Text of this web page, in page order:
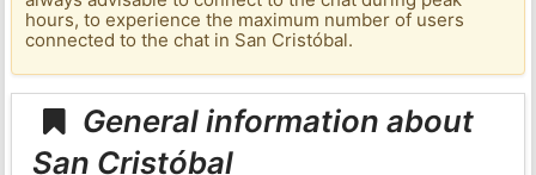
hours, to experience the maximum number of users
connected to the chat in San Cristóbal.
General information about
San Cristóbal